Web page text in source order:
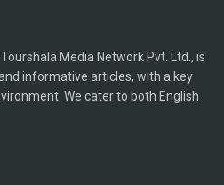
Media Network Pvt. Ltd., is
informative articles, with a key
We cater to both English